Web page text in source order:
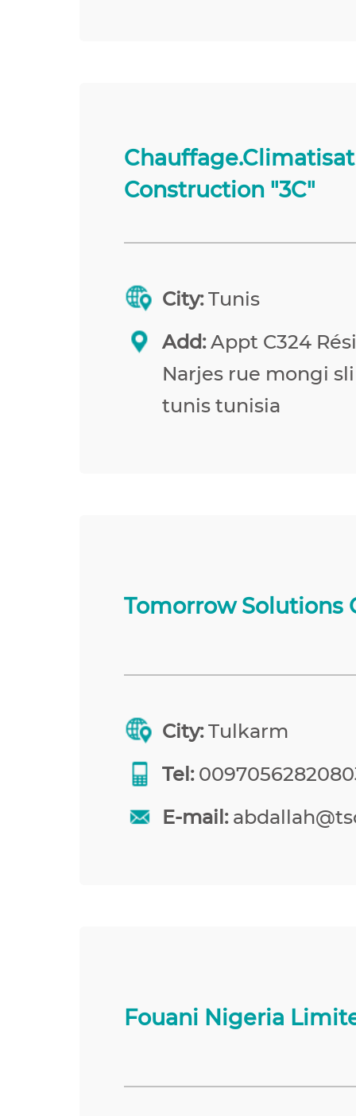
Construction "3C"
City:Tunis
Add:Appt C324
Narjes rue mongi
tunis tunisia
Tomorrow Solutions
City:Tulkarm
Tel:
E-mail:
Fouani Nigeria